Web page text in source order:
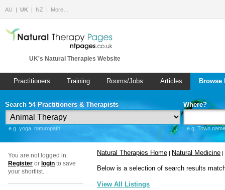
AU UK NZ More…
UK's Natural Therapies Website
Practitioners Training Rooms/Jobs Articles
Search 54 Practitioners & Therapists
e.g. yoga, naturopath
Where?
e.g. Town
You are not logged in.
Register or login to save
your shortlist.
Natural Therapies Home | Natural Medicine |
Below is a selection of search results
View All Listings